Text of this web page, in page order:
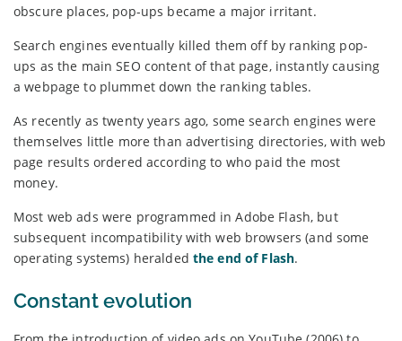
obscure places, pop-ups became a major irritant.
Search engines eventually killed them off by ranking pop-
ups as the main SEO content of that page, instantly causing
a webpage to plummet down the ranking tables.
As recently as twenty years ago, some search engines were
themselves little more than advertising directories, with web
page results ordered according to who paid the most
money.
Most web ads were programmed in Adobe Flash, but
subsequent incompatibility with web browsers (and some
operating systems) heralded the end of Flash.
Constant evolution